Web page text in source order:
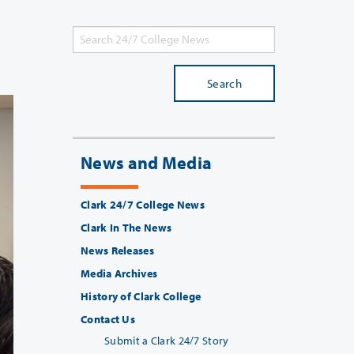
Search
News and Media
Clark 24/7 College News
Clark In The News
News Releases
Media Archives
History of Clark College
Contact Us
Submit a Clark 24/7 Story